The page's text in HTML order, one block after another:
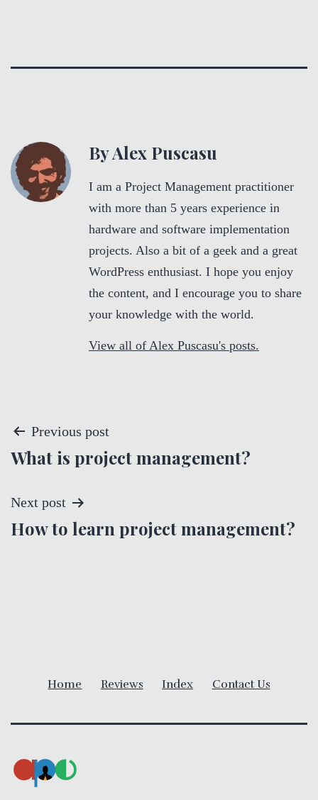
By Alex Puscasu
I am a Project Management practitioner
with more than 5 years experience in
hardware and software implementation
projects. Also a bit of a geek and a great
WordPress enthusiast. I hope you enjoy
the content, and I encourage you to share
your knowledge with the world.
View all of Alex Puscasu's posts.
P
o
s
t
a
t
Previous post
What is project management?
Next post
How to learn project management?
Home Reviews Index Contact Us